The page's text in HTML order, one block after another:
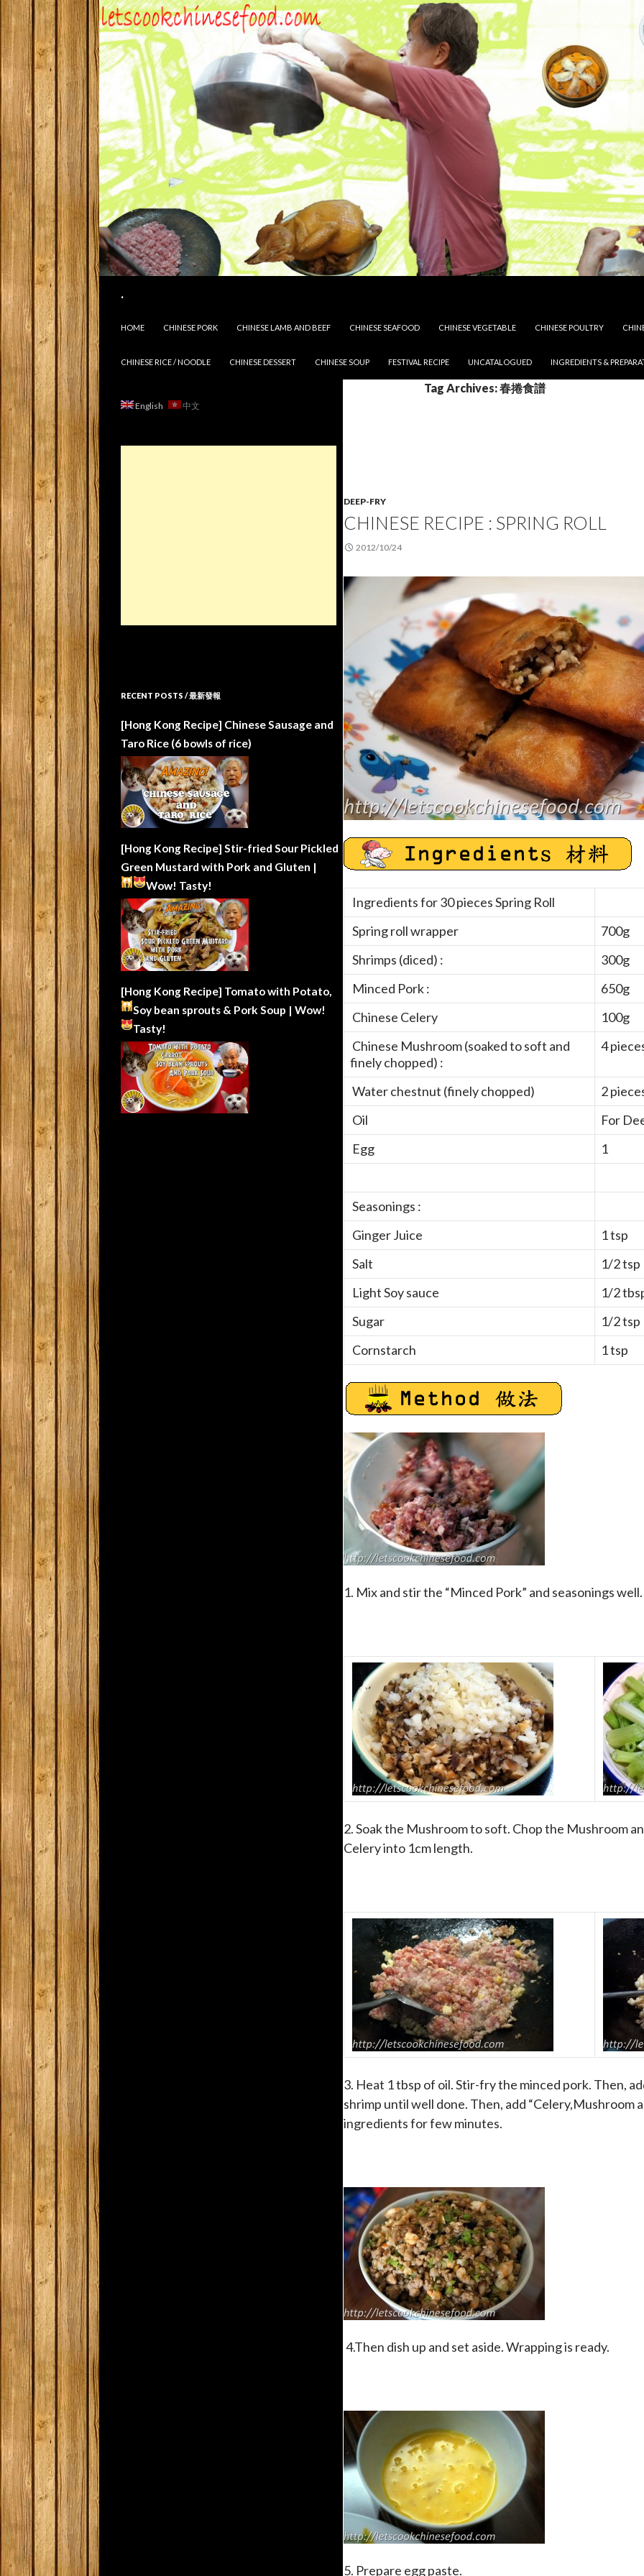
.
HOME
CHINESE PORK CHINESE LAMB AND BEEF CHINESE SEAFOOD CHINESE VEGETABLE CHINESE POULTRY
CHINESE RICE / NOODLE CHINESE DESSERT CHINESE SOUP FESTIVAL RECIPE UNCATALOGUED INGREDIENTS &
Tag Archives: 春捲食譜
DEEP-FRY
CHINESE RECIPE : SPRING ROLL
2012/10/24
Ingredients for 30 pieces Spring Roll
Spring roll wrapper
700g
Shrimps (diced) :
300g
Minced Pork :
650g
Chinese Celery
100g
Chinese Mushroom (soaked to soft and
finely chopped) :
4
Water chestnut (finely chopped)
2
Oil
For
Egg
1
Seasonings :
Ginger Juice
1 tsp
Salt
1/2 tsp
Light Soy sauce
1/2
Sugar
1/2 tsp
Cornstarch
1 tsp
1. Mix and stir the “Minced Pork” and seasonings well.
2. Soak the Mushroom to soft. Chop the Mushroom
Celery into 1cm length.
3. Heat 1 tbsp of oil. Stir-fry the minced pork. Then,
shrimp until well done. Then, add “Celery,Mushroom
ingredients for few minutes.
4.Then dish up and set aside. Wrapping is ready.
5. Prepare egg paste.
English 中文
RECENT POSTS / 最新發報
[Hong Kong Recipe] Chinese Sausage and
Taro Rice (6 bowls of rice)
[Hong Kong Recipe] Stir-fried Sour Pickled
Green Mustard with Pork and Gluten |
Wow! Tasty!
[Hong Kong Recipe] Tomato with Potato,
Soy bean sprouts & Pork Soup | Wow!
Tasty!